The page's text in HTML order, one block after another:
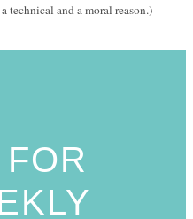
technical and a moral reason.)